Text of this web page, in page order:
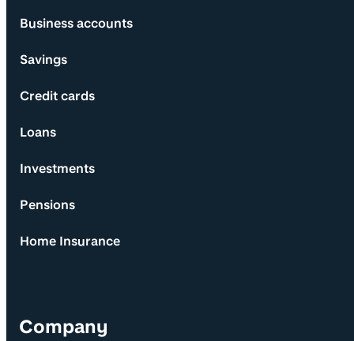
Business accounts
Savings
Credit cards
Loans
Investments
Pensions
Home Insurance
Company